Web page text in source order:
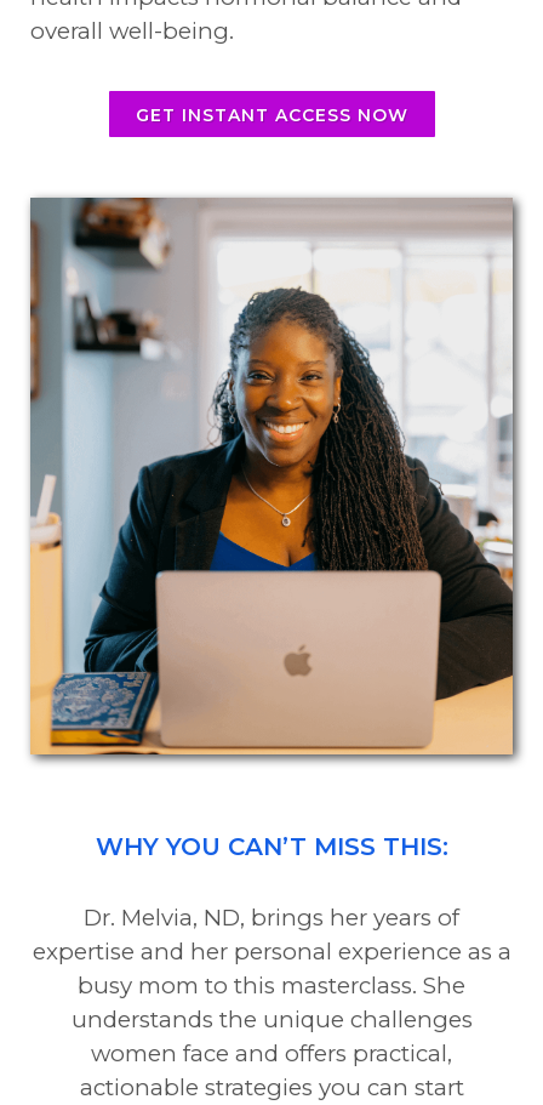
overall well-being.
GET INSTANT ACCESS NOW
WHY YOU CAN’T MISS THIS:
Dr. Melvia, ND, brings her years of
expertise and her personal experience as a
busy mom to this masterclass. She
understands the unique challenges
women face and offers practical,
actionable strategies you can start